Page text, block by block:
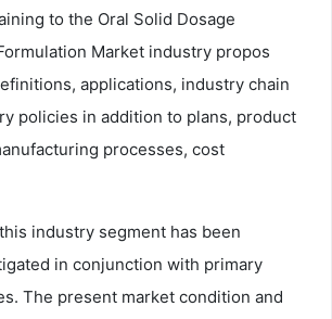
to the Oral Solid Dosage
Market industry propos
applications, industry chain
policies in addition to plans, product
processes, cost
industry segment has been
in conjunction with primary
The present market condition and